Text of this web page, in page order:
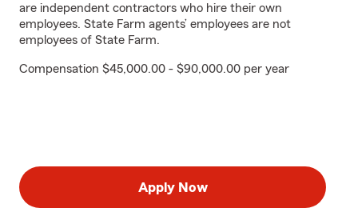
are independent contractors who hire their own
employees. State Farm agents’ employees are not
employees of State Farm.
Compensation $45,000.00 - $90,000.00 per year
Apply Now